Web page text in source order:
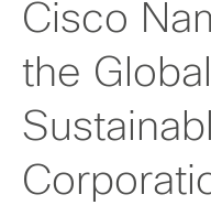
Cisco
the